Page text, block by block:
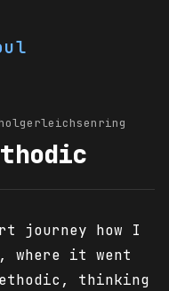
journey how I
where it went
thinking